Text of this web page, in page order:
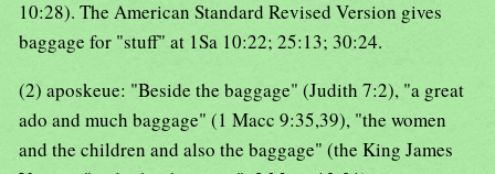
10:28). The American Standard Revised Version gives
baggage for "stuff" at 1Sa 10:22; 25:13; 30:24.
(2) aposkeue: "Beside the baggage" (Judith 7:2), "a great
ado and much baggage" (1 Macc 9:35,39), "the women
and the children and also the baggage" (the King James